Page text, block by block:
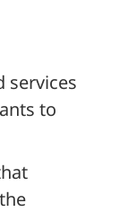
services
to